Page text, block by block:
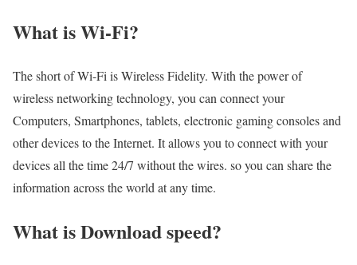
What is Wi-Fi?
The short of Wi-Fi is Wireless Fidelity. With the power of
wireless networking technology, you can connect your
Computers, Smartphones, tablets, electronic gaming consoles and
other devices to the Internet. It allows you to connect with your
devices all the time 24/7 without the wires. so you can share the
information across the world at any time.
What is Download speed?​